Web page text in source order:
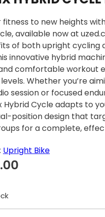
fitness to new heights
available now at
of both upright cycling
innovative hybrid
comfortable workout
Whether you’re
session or focused
Hybrid Cycle adapts to
position design that
for a complete,
Upright Bike